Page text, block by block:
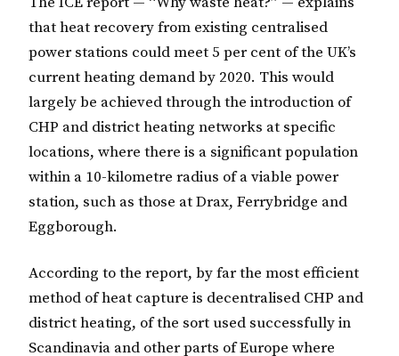
that heat recovery from existing centralised
power stations could meet 5 per cent of the UK’s
current heating demand by 2020. This would
largely be achieved through the introduction of
CHP and district heating networks at specific
locations, where there is a significant population
within a 10-kilometre radius of a viable power
station, such as those at Drax, Ferrybridge and
Eggborough.
According to the report, by far the most efficient
method of heat capture is decentralised CHP and
district heating, of the sort used successfully in
Scandinavia and other parts of Europe where